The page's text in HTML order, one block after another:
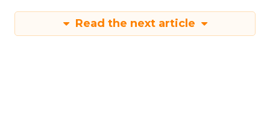
Read the next article